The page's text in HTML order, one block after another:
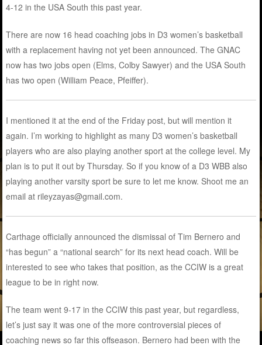
4-12 in the USA South this past year.
There are now 16 head coaching jobs in D3 women’s basketball
with a replacement having not yet been announced. The GNAC
now has two jobs open (Elms, Colby Sawyer) and the USA South
has two open (William Peace, Pfeiffer).
I mentioned it at the end of the Friday post, but will mention it
again. I’m working to highlight as many D3 women’s basketball
players who are also playing another sport at the college level. My
plan is to put it out by Thursday. So if you know of a D3 WBB also
playing another varsity sport be sure to let me know. Shoot me an
email at rileyzayas@gmail.com.
Carthage officially announced the dismissal of Tim Bernero and
“has begun” a “national search” for its next head coach. Will be
interested to see who takes that position, as the CCIW is a great
league to be in right now.
The team went 9-17 in the CCIW this past year, but regardless,
let’s just say it was one of the more controversial pieces of
coaching news so far this offseason. Bernero had been with the